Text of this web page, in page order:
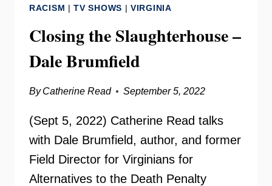
RACISM |TV SHOWS |VIRGINIA
Closing the Slaughterhouse –
Dale Brumfield
By Catherine Read September 5, 2022
(Sept 5, 2022) Catherine Read talks
with Dale Brumfield, author, and former
Field Director for Virginians for
Alternatives to the Death Penalty